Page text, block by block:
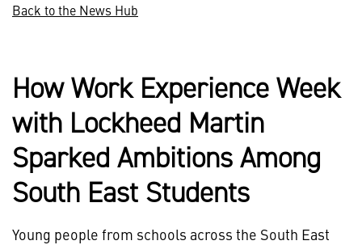
Back to the News Hub
How Work Experience Week
with Lockheed Martin
Sparked Ambitions Among
South East Students
Young people from schools across the South East